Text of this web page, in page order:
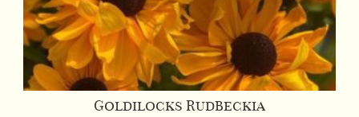
Goldilocks Rudbeckia